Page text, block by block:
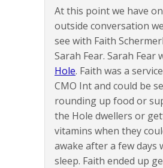
At this point we have
outside conversation
see with Faith
Sarah Fear. Sarah Fear
Hole. Faith was a
CMO Int and could be
rounding up food or
the Hole dwellers or
vitamins when they
awake after a few days
sleep. Faith ended up